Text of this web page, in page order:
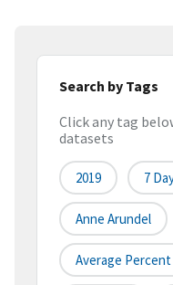
Search by Tags
Click any tag
datasets
2019 7
Anne Arundel
Average